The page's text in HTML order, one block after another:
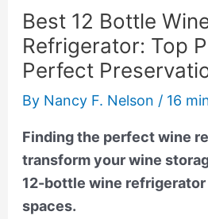
Best 12 Bottle
Refrigerator: Top
Perfect
By Nancy F. Nelson / 16
Finding the perfect wine
transform your wine
12-bottle wine refrigerator
spaces.